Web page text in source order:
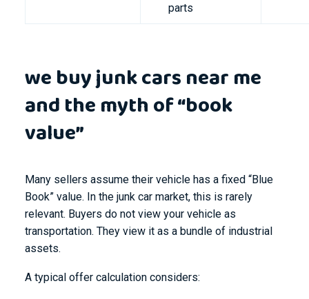
parts
we buy junk cars near me
and the myth of “book
value”
Many sellers assume their vehicle has a fixed “Blue
Book” value. In the junk car market, this is rarely
relevant. Buyers do not view your vehicle as
transportation. They view it as a bundle of industrial
assets.
A typical offer calculation considers: